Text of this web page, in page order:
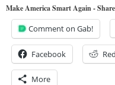
Make America Smart Again -
Comment on Gab!
Facebook
More